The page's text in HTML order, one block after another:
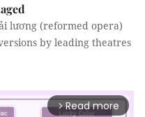
lương (reformed opera)
by leading theatres
arrow_forward_ios Read more